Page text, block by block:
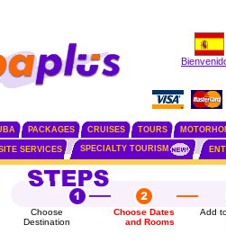
PACKAGES CRUISES TOURS
SERVICES SPECIALTY TOURISM
Choose
Destination
Choose Dates
and Rooms
Add